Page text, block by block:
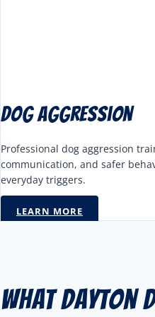
Dog Aggression
Professional dog aggression
communication, and safer
everyday triggers.
LEARN MORE
What Dayton